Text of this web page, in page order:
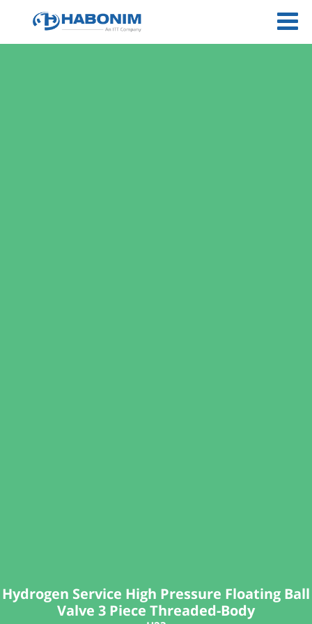
Hydrogen Service High Pressure Floating Ball
Valve 3 Piece Threaded-Body